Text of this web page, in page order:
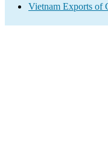
Vietnam Exports of